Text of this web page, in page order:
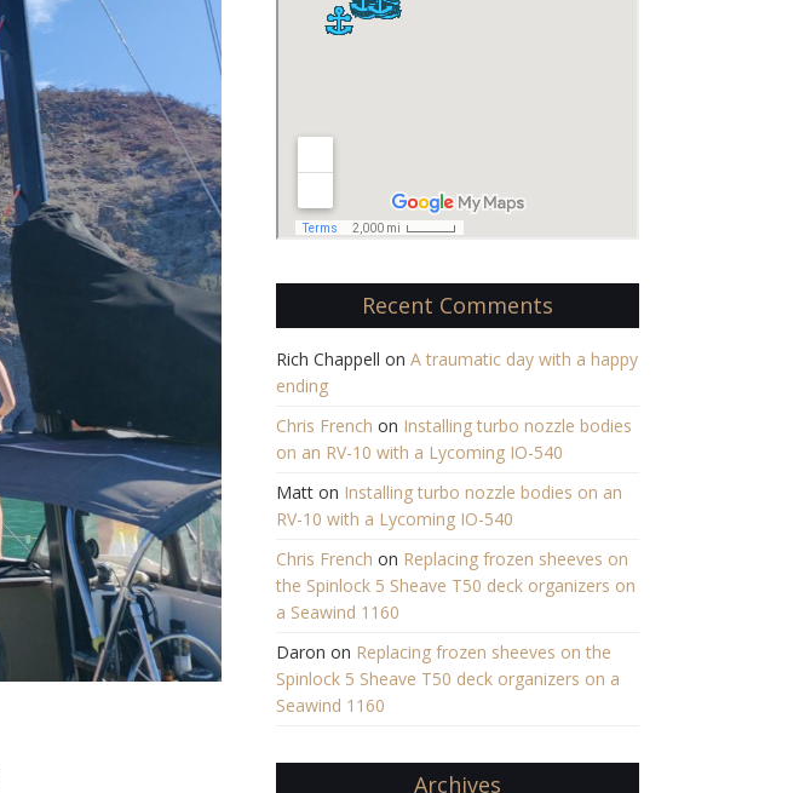
Recent Comments
Rich Chappell on A traumatic day with a happy
ending
Chris French on Installing turbo nozzle bodies
on an RV-10 with a Lycoming IO-540
Matton Installing turbo nozzle bodies on an
RV-10 with a Lycoming IO-540
Chris French on Replacing frozen sheeves on
the Spinlock 5 Sheave T50 deck organizers on
a Seawind 1160
Daron on Replacing frozen sheeves on the
Spinlock 5 Sheave T50 deck organizers on a
Seawind 1160
Archives